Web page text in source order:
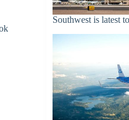
Southwest is latest